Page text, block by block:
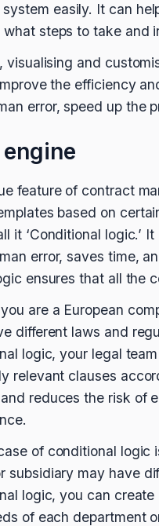
easily. It can
steps to take and
visualising and
the efficiency
error, speed up the
engine
feature of contract
based on
it ‘Conditional logic.’
error, saves time,
ensures that all the
are a European
different laws and
logic, your legal
relevant clauses
reduces the risk of
of conditional logic
subsidiary may have
logic, you can
of each department